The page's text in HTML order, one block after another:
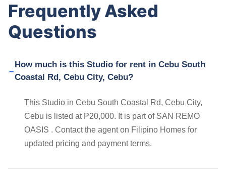
Frequently Asked
Questions
How much is this Studio for rent in Cebu South
Coastal Rd, Cebu City, Cebu?
This Studio in Cebu South Coastal Rd, Cebu City,
Cebu is listed at ₱20,000. It is part of SAN REMO
OASIS . Contact the agent on Filipino Homes for
updated pricing and payment terms.